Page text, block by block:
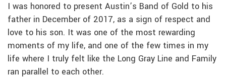
I was honored to present Austin’s Band of Gold to his
father in December of 2017, as a sign of respect and
love to his son. It was one of the most rewarding
moments of my life, and one of the few times in my
life where I truly felt like the Long Gray Line and Family
ran parallel to each other.